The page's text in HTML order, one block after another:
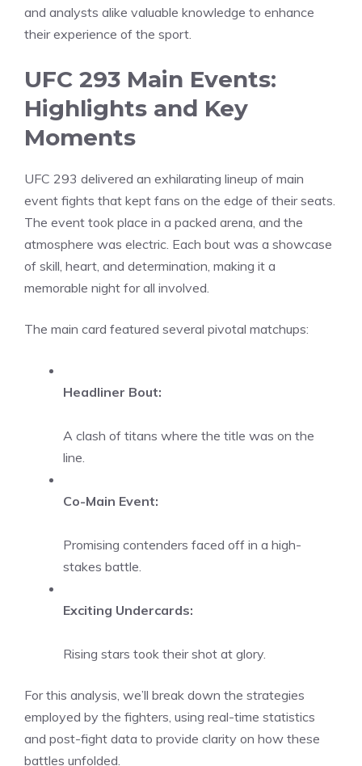
and analysts alike valuable knowledge to enhance
their experience of the sport.
UFC 293 Main Events:
Highlights and Key
Moments
UFC 293 delivered an exhilarating lineup of main
event fights that kept fans on the edge of their seats.
The event took place in a packed arena, and the
atmosphere was electric. Each bout was a showcase
of skill, heart, and determination, making it a
memorable night for all involved.
The main card featured several pivotal matchups:
Headliner Bout:
A clash of titans where the title was on the
line.
Co-Main Event:
Promising contenders faced off in a high-
stakes battle.
Exciting Undercards:
Rising stars took their shot at glory.
For this analysis, we’ll break down the strategies
employed by the fighters, using real-time statistics
and post-fight data to provide clarity on how these
battles unfolded.